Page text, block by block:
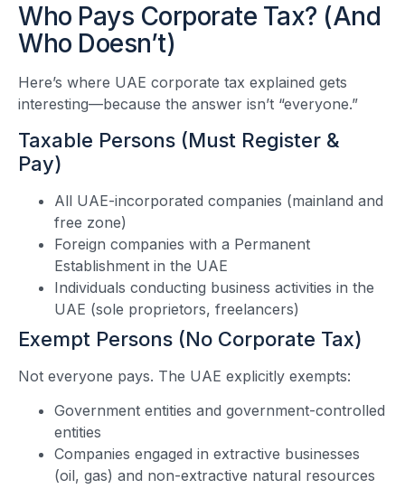
Who Pays Corporate Tax? (And
Who Doesn’t)
Here’s where UAE corporate tax explained gets
interesting—because the answer isn’t “everyone.”
Taxable Persons (Must Register &
Pay)
All UAE-incorporated companies (mainland and
free zone)
Foreign companies with a Permanent
Establishment in the UAE
Individuals conducting business activities in the
UAE (sole proprietors, freelancers)
Exempt Persons (No Corporate Tax)
Not everyone pays. The UAE explicitly exempts:
Government entities and government-controlled
entities
Companies engaged in extractive businesses
(oil, gas) and non-extractive natural resources